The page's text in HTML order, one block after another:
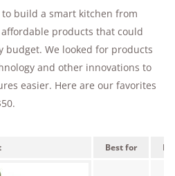
to build a smart kitchen from
products that could
budget. We looked for products
and other innovations to
easier. Here are our favorites
Best for